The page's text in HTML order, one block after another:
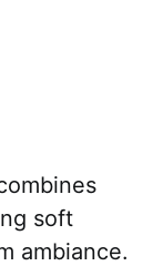
soft
ambiance.